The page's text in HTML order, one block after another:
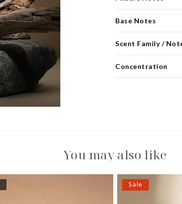
Base Notes
Scent Family /
Concentration
You may also like
Sale